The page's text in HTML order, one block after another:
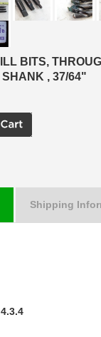
BITS,
, 37/64"
Shipping